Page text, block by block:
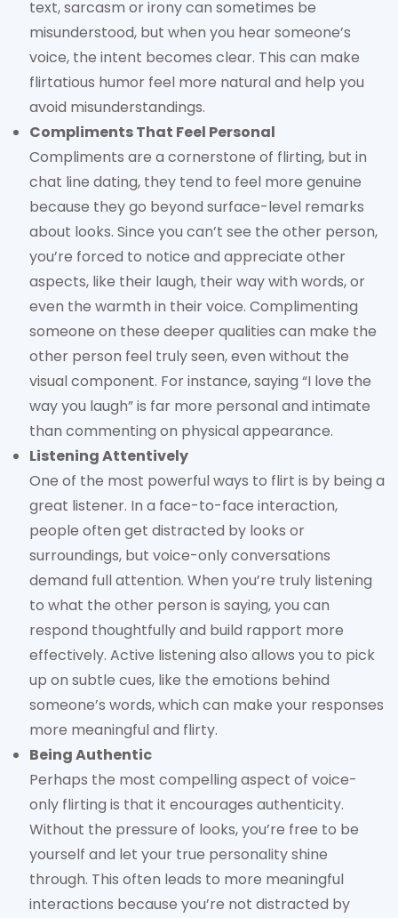
text, sarcasm or irony can sometimes be
misunderstood, but when you hear someone’s
voice, the intent becomes clear. This can make
flirtatious humor feel more natural and help you
avoid misunderstandings.
Compliments That Feel Personal
Compliments are a cornerstone of flirting, but in
chat line dating, they tend to feel more genuine
because they go beyond surface-level remarks
about looks. Since you can’t see the other person,
you’re forced to notice and appreciate other
aspects, like their laugh, their way with words, or
even the warmth in their voice. Complimenting
someone on these deeper qualities can make the
other person feel truly seen, even without the
visual component. For instance, saying “I love the
way you laugh” is far more personal and intimate
than commenting on physical appearance.
Listening Attentively
One of the most powerful ways to flirt is by being a
great listener. In a face-to-face interaction,
people often get distracted by looks or
surroundings, but voice-only conversations
demand full attention. When you’re truly listening
to what the other person is saying, you can
respond thoughtfully and build rapport more
effectively. Active listening also allows you to pick
up on subtle cues, like the emotions behind
someone’s words, which can make your responses
more meaningful and flirty.
Being Authentic
Perhaps the most compelling aspect of voice-
only flirting is that it encourages authenticity.
Without the pressure of looks, you’re free to be
yourself and let your true personality shine
through. This often leads to more meaningful
interactions because you’re not distracted by